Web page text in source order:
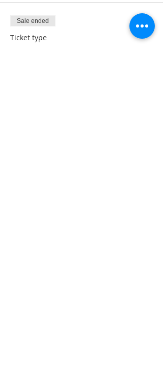
Sale ended
Ticket type